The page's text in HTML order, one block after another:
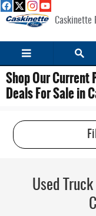
Skip to main content
Caskinette
Shop Our Current
Deals For Sale in
Used